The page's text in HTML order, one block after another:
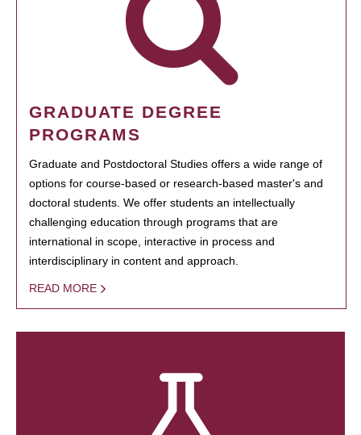
GRADUATE DEGREE
PROGRAMS
Graduate and Postdoctoral Studies offers a wide range of
options for course-based or research-based master's and
doctoral students. We offer students an intellectually
challenging education through programs that are
international in scope, interactive in process and
interdisciplinary in content and approach.
READ MORE